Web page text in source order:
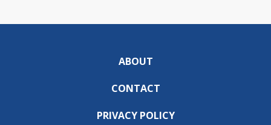
ABOUT
CONTACT
PRIVACY POLICY